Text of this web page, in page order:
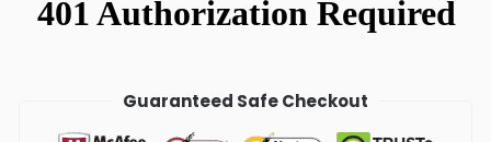
Guaranteed Safe Checkout